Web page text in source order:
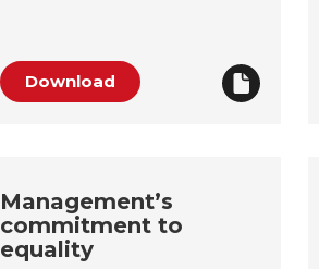
Download
Management’s
commitment to
equality